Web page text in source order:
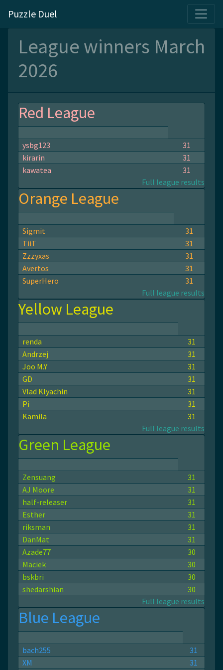
Puzzle Duel
League winners March
2026
Red League
ysbg123
31
kirarin
31
kawatea
31
Full league results
Orange League
Sigmit
31
TiiT
31
Zzzyxas
31
Avertos
31
SuperHero
31
Full league results
Yellow League
renda
31
Andrzej
31
Joo M.Y
31
GD
31
Vlad Klyachin
31
Pi
31
Kamila
31
Full league results
Green League
Zensuang
31
AJ Moore
31
half-releaser
31
Esther
31
riksman
31
DanMat
31
Azade77
30
Maciek
30
bskbri
30
shedarshian
30
Full league results
Blue League
bach255
31
ХМ
31